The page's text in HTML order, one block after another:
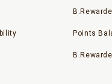
Points